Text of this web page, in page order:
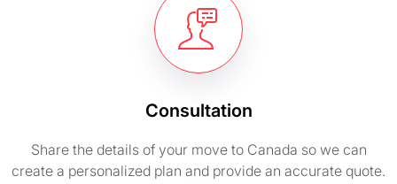
Consultation
Share the details of your move to Canada so we can
create a personalized plan and provide an accurate quote.